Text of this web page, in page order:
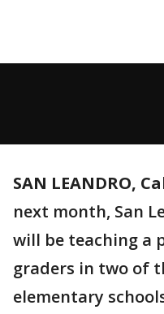
SAN LEANDRO,
next month, San
will be teaching a
graders in two of
elementary